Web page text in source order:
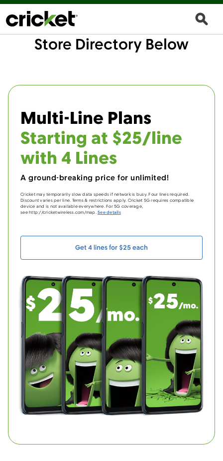
Store Directory Below
Multi-Line Plans
Starting at $25/line
with 4 Lines
A ground-breaking price for unlimited!
Cricket may temporarily slow data speeds if network is busy. Four lines required.
Discount varies per line. Terms & restrictions apply. Cricket 5G requires compatible
device and is not available everywhere. For 5G coverage,
see http://cricketwireless.com/map.See details
Get 4 lines for $25 each